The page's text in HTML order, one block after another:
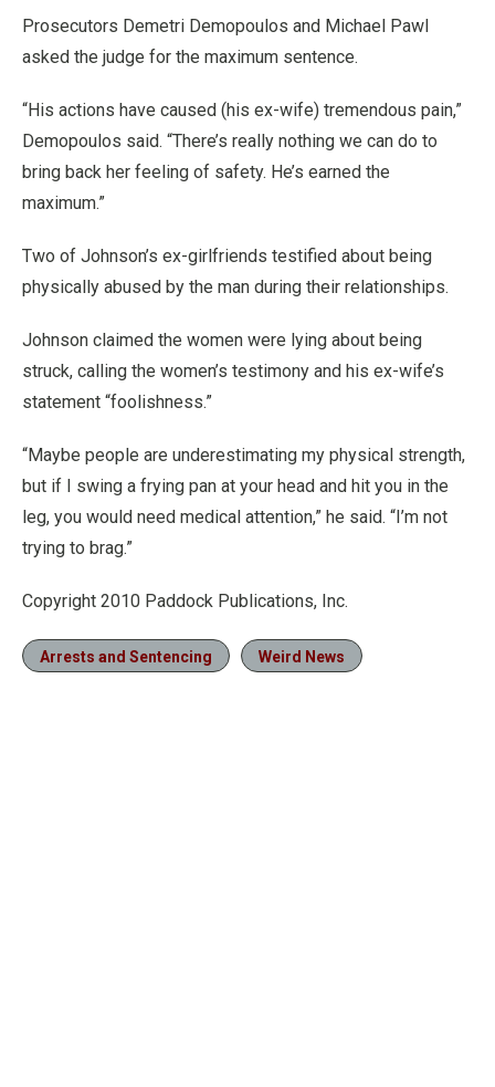
Prosecutors Demetri Demopoulos and Michael Pawl
asked the judge for the maximum sentence.
“His actions have caused (his ex-wife) tremendous pain,”
Demopoulos said. “There’s really nothing we can do to
bring back her feeling of safety. He’s earned the
maximum.”
Two of Johnson’s ex-girlfriends testified about being
physically abused by the man during their relationships.
Johnson claimed the women were lying about being
struck, calling the women’s testimony and his ex-wife’s
statement “foolishness.”
“Maybe people are underestimating my physical strength,
but if I swing a frying pan at your head and hit you in the
leg, you would need medical attention,” he said. “I’m not
trying to brag.”
Copyright 2010 Paddock Publications, Inc.
Arrests and Sentencing Weird News